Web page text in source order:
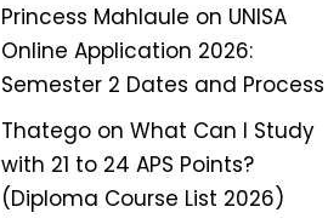
Princess Mahlaule on UNISA
Online Application 2026:
Semester 2 Dates and Process
Thatego on What Can I Study
with 21 to 24 APS Points?
(Diploma Course List 2026)